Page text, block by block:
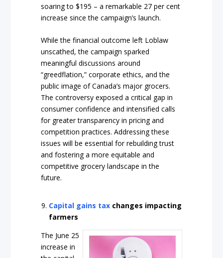
soaring to $195 – a remarkable 27 per cent
increase since the campaign’s launch.
While the financial outcome left Loblaw
unscathed, the campaign sparked
meaningful discussions around
“greedflation,” corporate ethics, and the
public image of Canada’s major grocers.
The controversy exposed a critical gap in
consumer confidence and intensified calls
for greater transparency in pricing and
competition practices. Addressing these
issues will be essential for rebuilding trust
and fostering a more equitable and
competitive grocery landscape in the
future.
Capital gains tax changes impacting
farmers
The June 25
increase in